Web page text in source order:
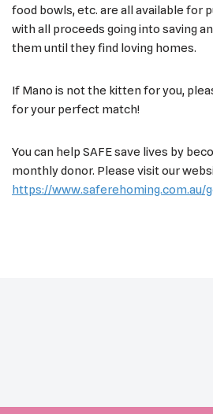
food bowls, etc. are all available for
with all proceeds going into saving
them until they find loving homes.
If Mano is not the kitten for you,
for your perfect match!
You can help SAFE save lives by
monthly donor. Please visit our
https://www.saferehoming.com.au/